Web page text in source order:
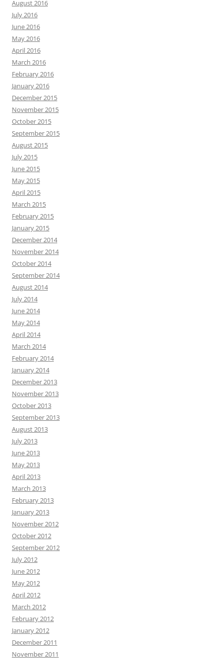
August 2016
July 2016
June 2016
May 2016
April 2016
March 2016
February 2016
January 2016
December 2015
November 2015
October 2015
September 2015
August 2015
July 2015
June 2015
May 2015
April 2015
March 2015
February 2015
January 2015
December 2014
November 2014
October 2014
September 2014
August 2014
July 2014
June 2014
May 2014
April 2014
March 2014
February 2014
January 2014
December 2013
November 2013
October 2013
September 2013
August 2013
July 2013
June 2013
May 2013
April 2013
March 2013
February 2013
January 2013
November 2012
October 2012
September 2012
July 2012
June 2012
May 2012
April 2012
March 2012
February 2012
January 2012
December 2011
November 2011